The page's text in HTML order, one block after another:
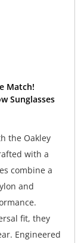
Match!
Sunglasses
the Oakley
with a
combine a
and
fit, they
Engineered